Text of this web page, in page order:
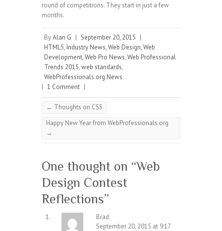
round of competitions. They start in just a few
months.
ByAlan G | September 20, 2015 |
HTML5, Industry News,Web Design,Web
Development,Web Pro News,Web Professional
Trends 2015,web standards,
WebProfessionals.org News
| 1 Comment |
← Thoughts on CSS
Happy New Year from WebProfessionals.org
→
One thought on “Web
Design Contest
Reflections”
Brad
September 20, 2015 at 9:17